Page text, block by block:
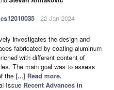
- 22 Jan 2024
investigates the design and
fabricated by coating aluminum
with different content of
The main goal was to assess
the [...] Read more.
Issue Recent Advances in